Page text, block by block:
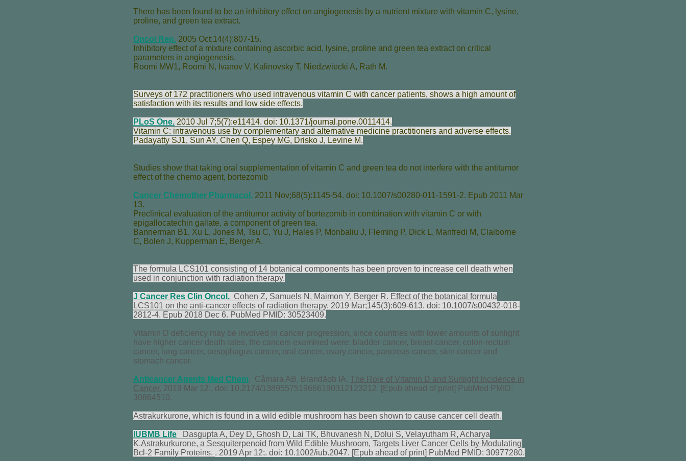
There has been found to be an inhibitory effect on angiogenesis by a nutrient mixture with vitamin C, lysine,
proline, and green tea extract.
Oncol Rep. 2005 Oct;14(4):807-15.
Inhibitory effect of a mixture containing ascorbic acid, lysine, proline and green tea extract on critical
parameters in angiogenesis.
Roomi MW1, Roomi N , Ivanov V, Kalinovsky T, Niedzwiecki A, Rath M.
Surveys of 172 practitioners who used intravenous vitamin C with cancer patients, shows a high amount of
satisfaction with its results and low side effects.
PLoS One. 2010 Jul 7;5(7):e11414. doi: 10.1371/journal.pone.0011414.
Vitamin C: intravenous use by complementary and alternative medicine practitioners and adverse effects.
Padayatty SJ1, Sun AY, Chen Q, Espey MG, Drisko J, Levine M.
Studies show that taking oral supplementation of vitamin C and green tea do not interfere with the antitumor
effect of the chemo agent, bortezomib
Cancer Chemother Pharmacol. 2011 Nov;68(5):1145-54. doi: 10.1007/s00280-011-1591-2. Epub 2011 Mar
13.
Preclinical evaluation of the antitumor activity of bortezomib in combination with vitamin C or with
epigallocatechin gallate, a component of green tea.
Bannerman B1, Xu L, Jones M, Tsu C, Yu J, Hales P, Monbaliu J, Fleming P, Dick L, Manfredi M, Claiborne
C, Bolen J, Kupperman E, Berger A.
The formula LCS101 consisting of 14 botanical components has been proven to increase cell death when
used in conjunction with radiation therapy.
J Cancer Res Clin Oncol. Cohen Z, Samuels N, Maimon Y, Berger R. Effect of the botanical formula
LCS101 on the anti-cancer effects of radiation therapy. 2019 Mar;145(3):609-613. doi: 10.1007/s00432-018-
2812-4. Epub 2018 Dec 6. PubMed PMID: 30523409.
Vitamin D deficiency may be involved in cancer progression, since countries with lower amounts of sunlight
have higher cancer death rates, the cancers examined were: bladder cancer, breast cancer, colon-rectum
cancer, lung cancer, oesophagus cancer, oral cancer, ovary cancer, pancreas cancer, skin cancer and
stomach cancer.
Anticancer Agents Med Chem. Câmara AB, Brandãob IA. The Role of Vitamin D and Sunlight Incidence in
Cancer. 2019 Mar 12;. doi: 10.2174/1389557519666190312123212. [Epub ahead of print] PubMed PMID:
30864510.
Astrakurkurone, which is found in a wild edible mushroom has been shown to cause cancer cell death.
IUBMB Life Dasgupta A, Dey D, Ghosh D, Lai TK, Bhuvanesh N, Dolui S, Velayutham R, Acharya
K.Astrakurkurone, a Sesquiterpenoid from Wild Edible Mushroom, Targets Liver Cancer Cells by Modulating
Bcl-2 Family Proteins. . 2019 Apr 12;. doi: 10.1002/iub.2047. [Epub ahead of print] PubMed PMID: 30977280.